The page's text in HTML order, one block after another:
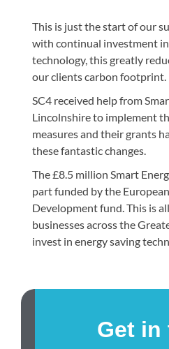
This is just the start of our
with continual investment
technology, this greatly
our clients carbon footprint.
SC4 received help from
Lincolnshire to implement
measures and their grants
these fantastic changes.
The £8.5 million Smart
part funded by the
Development fund. This is
businesses across the
invest in energy saving
Get in